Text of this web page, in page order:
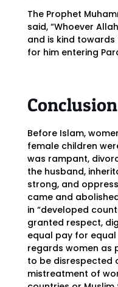
The Prophet
said, “Whoever
and is kind
for him entering
Conclusion
Before Islam,
female children
was rampant,
the husband,
strong, and
came and
in “developed
granted respect,
equal pay for equal
regards women as
to be disrespected
mistreatment of